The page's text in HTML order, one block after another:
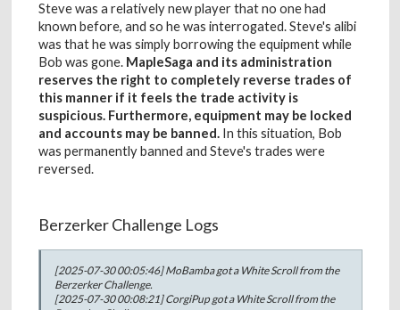
Steve was a relatively new player that no one had
known before, and so he was interrogated. Steve's alibi
was that he was simply borrowing the equipment while
Bob was gone. MapleSaga and its administration
reserves the right to completely reverse trades of
this manner if it feels the trade activity is
suspicious. Furthermore, equipment may be locked
and accounts may be banned.In this situation, Bob
was permanently banned and Steve's trades were
reversed.
Berzerker Challenge Logs
[2025-07-30 00:05:46] MoBamba got a White Scroll from the
Berzerker Challenge.
[2025-07-30 00:08:21] CorgiPup got a White Scroll from the